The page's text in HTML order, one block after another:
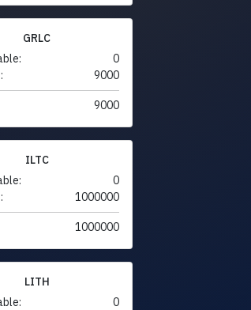
GRLC
0
9000
9000
ILTC
0
1000000
1000000
LITH
0